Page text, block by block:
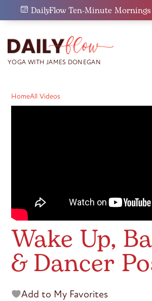
DailyFlow Ten-Minute
HomeAll Videos
Wake Up,
& Dancer
Add to My Favorites